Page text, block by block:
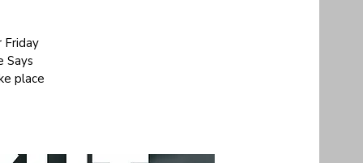
Friday
Says
place